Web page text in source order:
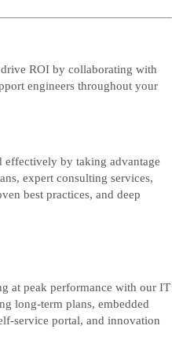
ROI by collaborating with
engineers throughout your
effectively by taking advantage
expert consulting services,
best practices, and deep
at peak performance with our IT
long-term plans, embedded
service portal, and innovation